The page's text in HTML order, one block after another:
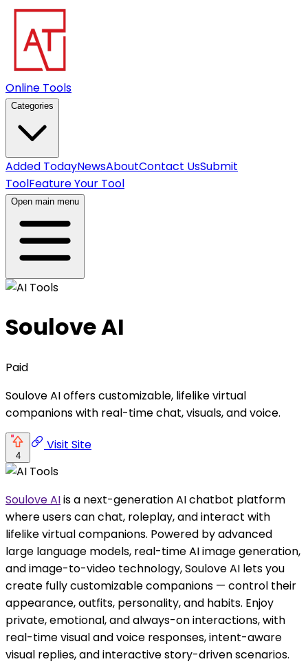
Online Tools
Categories
Added TodayNewsAboutContact UsSubmit
ToolFeature Your Tool
Open main menu
Soulove AI
Paid
Soulove AI offers customizable, lifelike virtual
companions with real-time chat, visuals, and voice.
4
Visit Site
Soulove AIis a next-generation AI chatbot platform
where users can chat, roleplay, and interact with
lifelike virtual companions. Powered by advanced
large language models, real-time AI image generation,
and image-to-video technology, Soulove AI lets you
create fully customizable companions — control their
appearance, outfits, personality, and habits. Enjoy
private, emotional, and always-on interactions, with
real-time visual and voice responses, intent-aware
visual replies, and interactive story-driven scenarios.